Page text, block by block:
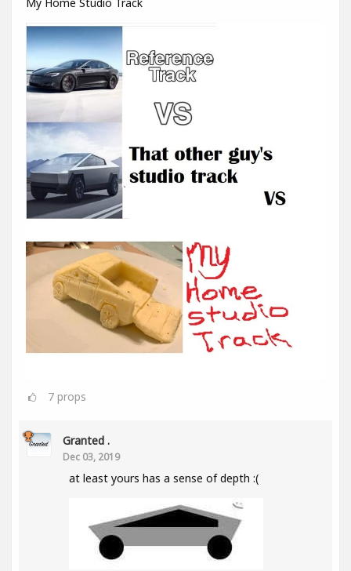
7 props
Granted .
Dec 03, 2019
at least yours has a sense of depth :(